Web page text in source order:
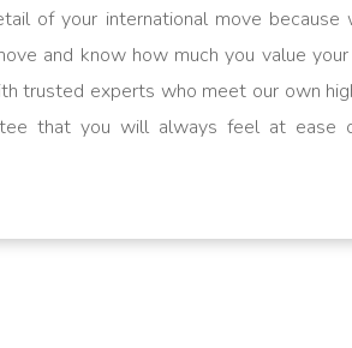
of your international move because
and know how much you value
trusted experts who meet our own
that you will always feel at ease